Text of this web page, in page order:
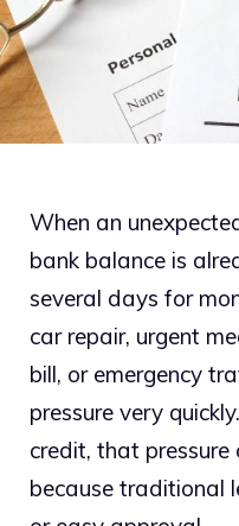
When an
bank balance is
several days for
car repair, urgent
bill, or emergency
pressure very
credit, that pressure
because traditional